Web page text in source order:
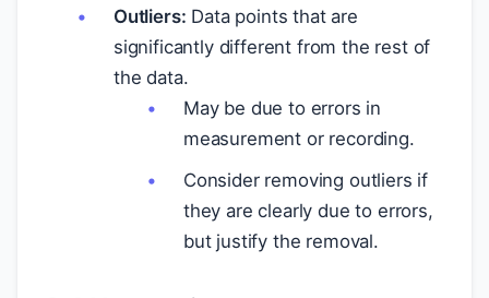
Outliers: Data points that are
significantly different from the rest of
the data.
May be due to errors in
measurement or recording.
Consider removing outliers if
they are clearly due to errors,
but justify the removal.